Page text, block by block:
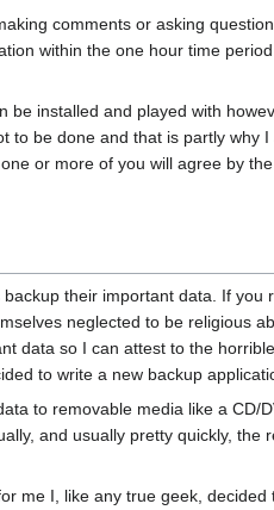
comments or asking
within the one hour time
installed and played with
be done and that is partly why
or more of you will agree by
their important data. If
neglected to be religious
data so I can attest to the
to write a new backup
to removable media like a CD/
and usually pretty quickly,
me I, like any true geek,